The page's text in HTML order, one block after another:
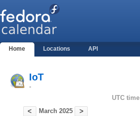
Home Locations API
IoT
-
< March 2025 >
UTC time